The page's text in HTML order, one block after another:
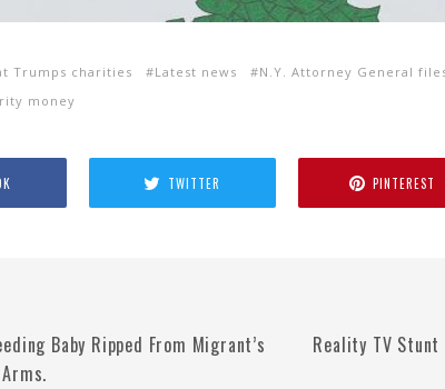
Trumps charities Latest news
N.Y. Attorney General
money
TWITTER PINTEREST
Baby Ripped From Migrant’s
Reality TV Stunt